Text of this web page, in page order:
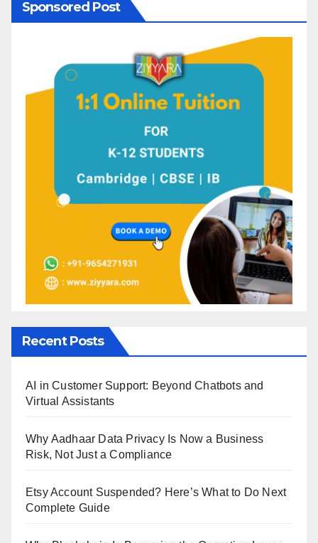
Sponsored Post
Recent Posts
AI in Customer Support: Beyond Chatbots and
Virtual Assistants
Why Aadhaar Data Privacy Is Now a Business
Risk, Not Just a Compliance
Etsy Account Suspended? Here’s What to Do Next
Complete Guide